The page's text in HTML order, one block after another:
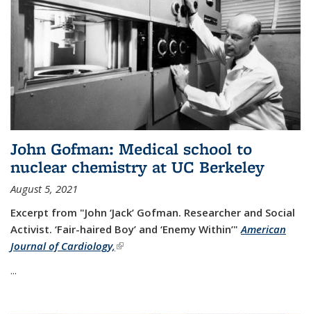
John Gofman: Medical school to
nuclear chemistry at UC Berkeley
August 5, 2021
Excerpt from "John ‘Jack’ Gofman. Researcher and Social
Activist. ‘Fair-haired Boy’ and ‘Enemy Within’" American
Journal of Cardiology,(link is external)
...